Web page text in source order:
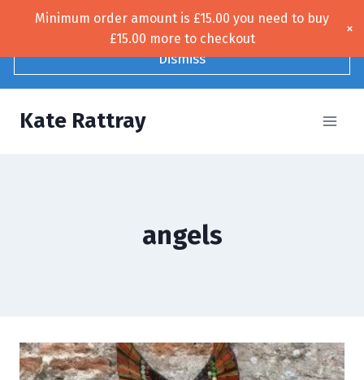
content
Free UK shipping!
Dismiss
Kate Rattray
angels
Minimum order amount is £15.00 you need to buy
£15.00 more to checkout
×